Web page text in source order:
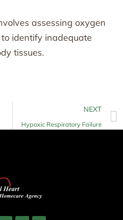
assessing oxygen
identify inadequate
tissues.
NEXT
Hypoxic Respiratory Failure